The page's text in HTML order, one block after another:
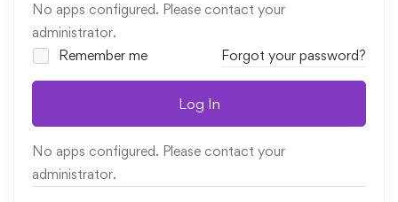
No apps configured. Please contact your
administrator.
Remember me
Forgot your password?
Log In
No apps configured. Please contact your
administrator.